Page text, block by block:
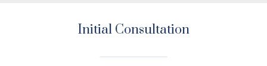
Initial Consultation